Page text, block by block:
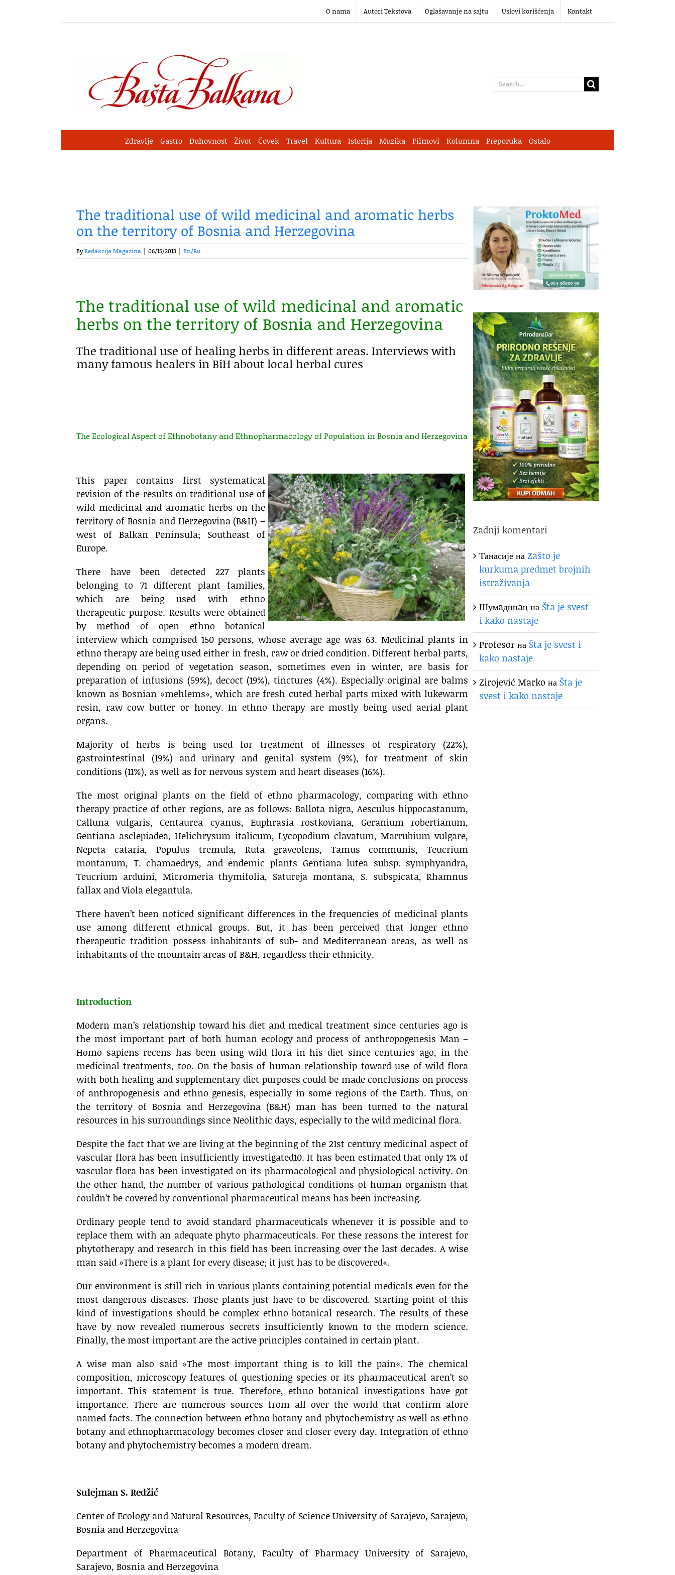
O nama Autori Tekstova Oglašavanje na sajtu Uslovi korišćenja Kontakt
Search
Zdravlje Gastro Duhovnost Život Čovek Travel Kultura Istorija Muzika Filmovi Kolumna Preporuka Ostalo
The traditional use of wild medicinal and aromatic herbs
on the territory of Bosnia and Herzegovina
ByRedakcija Magazina | 06/15/2013 | En/Ru
The traditional use of wild medicinal and aromatic
herbs on the territory of Bosnia and Herzegovina
The traditional use of healing herbs in different areas. Interviews with
many famous healers in BiH about local herbal cures
The Ecological Aspect of Ethnobotany and Ethnopharmacology of Population in Bosnia and Herzegovina
This paper contains first systematical
revision of the results on traditional use of
wild medicinal and aromatic herbs on the
territory of Bosnia and Herzegovina (B&H) –
west of Balkan Peninsula; Southeast of
Europe.
There have been detected 227 plants
belonging to 71 different plant families,
which are being used with ethno
therapeutic purpose. Results were obtained
by method of open ethno botanical
interview which comprised 150 persons, whose average age was 63. Medicinal plants in
ethno therapy are being used either in fresh, raw or dried condition. Different herbal parts,
depending on period of vegetation season, sometimes even in winter, are basis for
preparation of infusions (59%), decoct (19%), tinctures (4%). Especially original are balms
known as Bosnian »mehlems«, which are fresh cuted herbal parts mixed with lukewarm
resin, raw cow butter or honey. In ethno therapy are mostly being used aerial plant
organs.
Majority of herbs is being used for treatment of illnesses of respiratory (22%),
gastrointestinal (19%) and urinary and genital system (9%), for treatment of skin
conditions (11%), as well as for nervous system and heart diseases (16%).
The most original plants on the field of ethno pharmacology, comparing with ethno
therapy practice of other regions, are as follows: Ballota nigra, Aesculus hippocastanum,
Calluna vulgaris, Centaurea cyanus, Euphrasia rostkoviana, Geranium robertianum,
Gentiana asclepiadea, Helichrysum italicum, Lycopodium clavatum, Marrubium vulgare,
Nepeta cataria, Populus tremula, Ruta graveolens, Tamus communis, Teucrium
montanum, T. chamaedrys, and endemic plants Gentiana lutea subsp. symphyandra,
Teucrium arduini, Micromeria thymifolia, Satureja montana, S. subspicata, Rhamnus
fallax and Viola elegantula.
There haven’t been noticed significant differences in the frequencies of medicinal plants
use among different ethnical groups. But, it has been perceived that longer ethno
therapeutic tradition possess inhabitants of sub- and Mediterranean areas, as well as
inhabitants of the mountain areas of B&H, regardless their ethnicity.
Introduction
Modern man’s relationship toward his diet and medical treatment since centuries ago is
the most important part of both human ecology and process of anthropogenesis Man –
Homo sapiens recens has been using wild flora in his diet since centuries ago, in the
medicinal treatments, too. On the basis of human relationship toward use of wild flora
with both healing and supplementary diet purposes could be made conclusions on process
of anthropogenesis and ethno genesis, especially in some regions of the Earth. Thus, on
the territory of Bosnia and Herzegovina (B&H) man has been turned to the natural
resources in his surroundings since Neolithic days, especially to the wild medicinal flora.
Despite the fact that we are living at the beginning of the 21st century medicinal aspect of
vascular flora has been insufficiently investigated10. It has been estimated that only 1% of
vascular flora has been investigated on its pharmacological and physiological activity. On
the other hand, the number of various pathological conditions of human organism that
couldn’t be covered by conventional pharmaceutical means has been increasing.
Ordinary people tend to avoid standard pharmaceuticals whenever it is possible and to
replace them with an adequate phyto pharmaceuticals. For these reasons the interest for
phytotherapy and research in this field has been increasing over the last decades. A wise
man said »There is a plant for every disease; it just has to be discovered«.
Our environment is still rich in various plants containing potential medicals even for the
most dangerous diseases. Those plants just have to be discovered. Starting point of this
kind of investigations should be complex ethno botanical research. The results of these
have by now revealed numerous secrets insufficiently known to the modern science.
Finally, the most important are the active principles contained in certain plant.
A wise man also said »The most important thing is to kill the pain«. The chemical
composition, microscopy features of questioning species or its pharmaceutical aren’t so
important. This statement is true. Therefore, ethno botanical investigations have got
importance. There are numerous sources from all over the world that confirm afore
named facts. The connection between ethno botany and phytochemistry as well as ethno
botany and ethnopharmacology becomes closer and closer every day. Integration of ethno
botany and phytochemistry becomes a modern dream.
Sulejman S. Redžić
Center of Ecology and Natural Resources, Faculty of Science University of Sarajevo, Sarajevo,
Bosnia and Herzegovina
Department of Pharmaceutical Botany, Faculty of Pharmacy University of Sarajevo,
Sarajevo, Bosnia and Herzegovina
Zadnji komentari
ТанасијенаZašto je
kurkuma predmet brojnih
istraživanja
Шумaдинaцна Šta je svest
i kako nastaje
Profesorна Šta je svest i
kako nastaje
Zirojević Marko на Šta je
svest i kako nastaje